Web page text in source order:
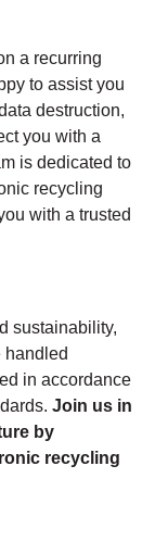
a recurring
to assist you
destruction,
you with a
is dedicated to
recycling
with a trusted
sustainability,
handled
in accordance
Join us in
by
recycling